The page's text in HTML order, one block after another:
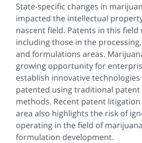
State-specific changes in
impacted the intellectual
nascent field. Patents in this field
including those in the
and formulations areas.
growing opportunity for
establish innovative
patented using traditional
methods. Recent patent
area also highlights the risk of
operating in the field of
formulation development.